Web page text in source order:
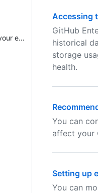
Generating a Health Check for your enterprise
Accessing
GitHub
historical
storage
health.
You can
affect your
Setting up
You can